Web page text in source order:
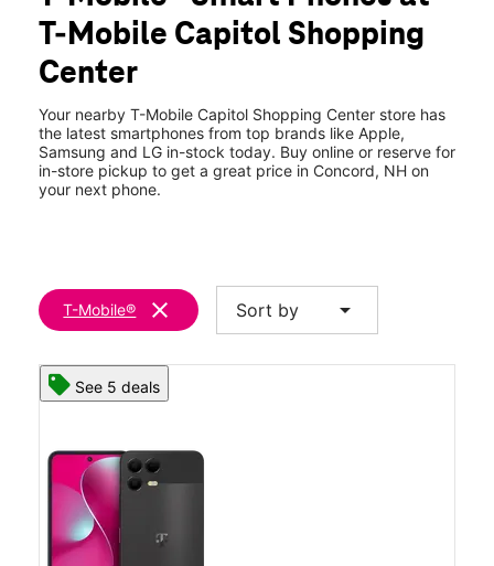
Tues:10:00 am - 8:00 pm
Wed:10:00 am - 8:00 pm
72 Storrs St Spc B4 Concord, NH 03301
T-Mobile Capitol Shopping
Center
Your nearby T-Mobile Capitol Shopping Center store has
the latest smartphones from top brands like Apple,
Samsung and LG in-stock today. Buy online or reserve for
in-store pickup to get a great price in Concord, NH on
your next phone.
T-Mobile® clear Sort by arrow_drop_down
See 5 deals